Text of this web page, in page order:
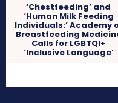
‘Chestfeeding’ and
‘Human Milk Feeding
Individuals:’ Academy
Breastfeeding
Calls for LGBTQI+
‘Inclusive Language’